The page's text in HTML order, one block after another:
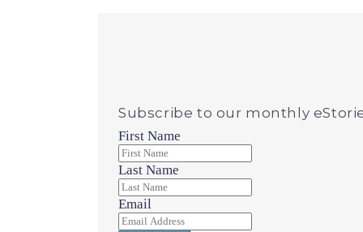
Subscribe to our monthly
First Name
Last Name
Email